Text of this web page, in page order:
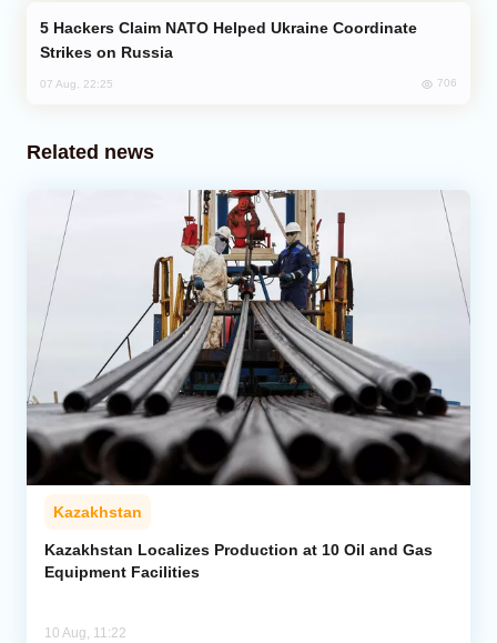
Strikes on Russia
07 Aug, 22:25 706
Related news
Kazakhstan
Kazakhstan Localizes Production at 10 Oil and Gas
Equipment Facilities
10 Aug, 11:22